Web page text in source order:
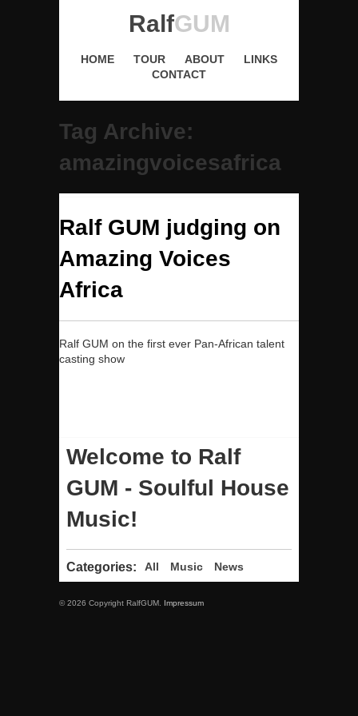
RalfGUM
HOME TOUR ABOUT
LINKS
CONTACT
Tag Archive:
amazingvoicesafrica
Ralf GUM judging on
Amazing Voices
Africa
Ralf GUM on the first ever Pan-African talent
casting show
Welcome to Ralf
GUM - Soulful House
Music!
Categories: All Music News
© 2026 Copyright RalfGUM. Impressum